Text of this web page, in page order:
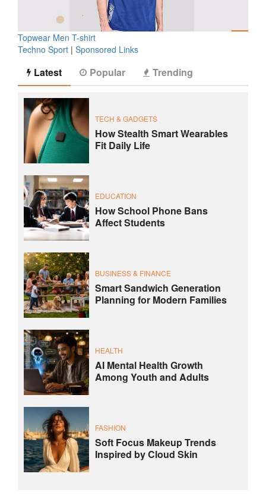
Topwear Men T-shirt
Techno Sport | Sponsored Links
Latest Popular Trending
TECH & GADGETS
How Stealth Smart Wearables
Fit Daily Life
EDUCATION
How School Phone Bans
Affect Students
BUSINESS & FINANCE
Smart Sandwich Generation
Planning for Modern Families
HEALTH
AI Mental Health Growth
Among Youth and Adults
FASHION
Soft Focus Makeup Trends
Inspired by Cloud Skin